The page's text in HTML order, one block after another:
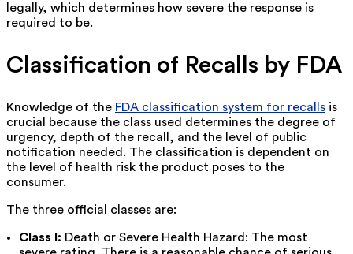
legally, which determines how severe the response is
required to be.
Classification of Recalls by FDA
Knowledge of the FDA classification system for recalls is
crucial because the class used determines the degree of
urgency, depth of the recall, and the level of public
notification needed. The classification is dependent on
the level of health risk the product poses to the
consumer.
The three official classes are:
Class I: Death or Severe Health Hazard: The most